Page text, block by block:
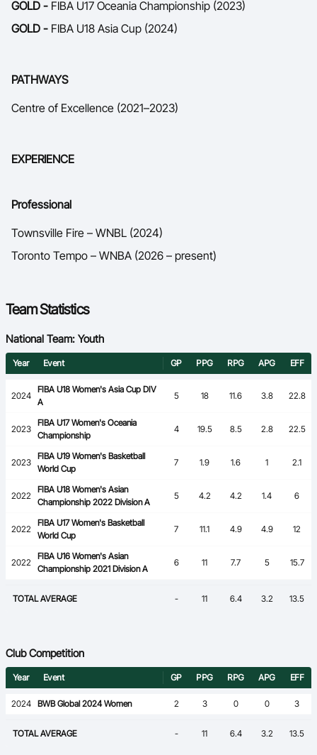
GOLD - FIBA U17 Oceania Championship (2023)
GOLD - FIBA U18 Asia Cup (2024)
PATHWAYS
Centre of Excellence (2021–2023)
EXPERIENCE
Professional
Townsville Fire – WNBL (2024)
Toronto Tempo – WNBA (2026 – present)
Team Statistics
National Team: Youth
Year Event GP PPG RPG APG EFF
2024
FIBA U18 Women's Asia Cup DIV
A
5 18 11.6 3.8 22.8
2023
FIBA U17 Women's Oceania
Championship
4 19.5 8.5 2.8 22.5
2023
FIBA U19 Women's Basketball
World Cup
7 1.9 1.6 1 2.1
2022
FIBA U18 Women's Asian
Championship 2022 Division A
5 4.2 4.2 1.4 6
2022
FIBA U17 Women's Basketball
World Cup
7 11.1 4.9 4.9 12
2022
FIBA U16 Women's Asian
Championship 2021 Division A
6 11 7.7 5 15.7
TOTAL AVERAGE - 11 6.4 3.2 13.5
Club Competition
Year Event GP PPG RPG APG EFF
2024 BWB Global 2024 Women 2 3 0 0 3
TOTAL AVERAGE - 11 6.4 3.2 13.5